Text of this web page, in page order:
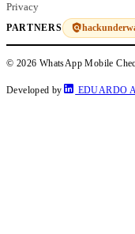
Privacy
PARTNERS
© 2026 WhatsApp Mobile
Developed by EDUARDO